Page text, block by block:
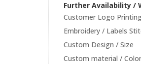
Further Availability /
Customer Logo
Embroidery / Labels
Custom Design / Size
Custom material /